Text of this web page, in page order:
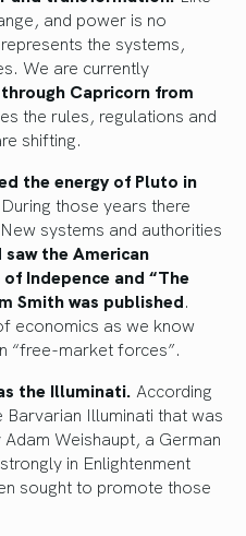
and power is no
the systems,
We are currently
Capricorn from
the rules, regulations and
shifting.
the energy of Pluto in
During those years there
systems and authorities
saw the American
Indepence and “The
Smith was published.
economics as we know
“free-market forces”.
the Illuminati. According
Illuminati that was
Weishaupt, a German
in Enlightenment
sought to promote those